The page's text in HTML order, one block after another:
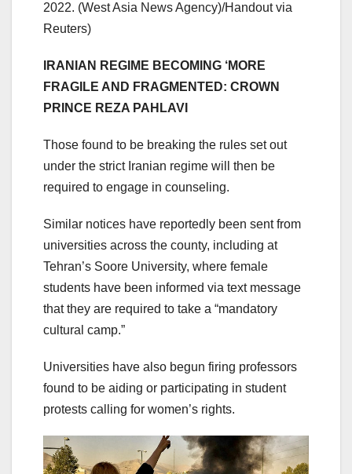
2022. (West Asia News Agency)/Handout via
Reuters)
IRANIAN REGIME BECOMING ‘MORE
FRAGILE AND FRAGMENTED: CROWN
PRINCE REZA PAHLAVI
Those found to be breaking the rules set out
under the strict Iranian regime will then be
required to engage in counseling.
Similar notices have reportedly been sent from
universities across the county, including at
Tehran’s Soore University, where female
students have been informed via text message
that they are required to take a “mandatory
cultural camp.”
Universities have also begun firing professors
found to be aiding or participating in student
protests calling for women’s rights.